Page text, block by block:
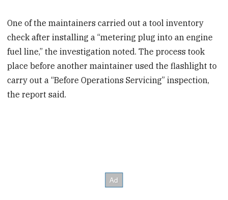
One of the maintainers carried out a tool inventory
check after installing a “metering plug into an engine
fuel line,” the investigation noted. The process took
place before another maintainer used the flashlight to
carry out a “Before Operations Servicing” inspection,
the report said.